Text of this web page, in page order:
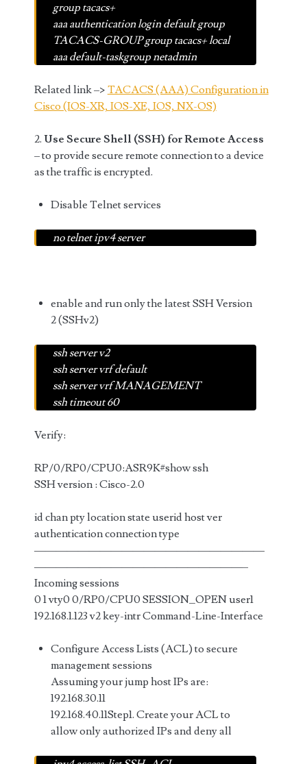
group tacacs+
aaa authentication login default group
TACACS-GROUP group tacacs+ local
aaa default-taskgroup netadmin
Related link –> TACACS (AAA) Configuration in
Cisco (IOS-XR, IOS-XE, IOS, NX-OS)
2. Use Secure Shell (SSH) for Remote Access
– to provide secure remote connection to a device
as the traffic is encrypted.
Disable Telnet services
no telnet ipv4 server
enable and run only the latest SSH Version
2 (SSHv2)
ssh server v2
ssh server vrf default
ssh server vrf MANAGEMENT
ssh timeout 60
Verify:
RP/0/RP0/CPU0:ASR9K#show ssh
SSH version : Cisco-2.0
id chan pty location state userid host ver
authentication connection type
—————————————————————
———————————————————–
Incoming sessions
0 1 vty0 0/RP0/CPU0 SESSION_OPEN user1
192.168.1.123 v2 key-intr Command-Line-Interface
Configure Access Lists (ACL) to secure
management sessions
Assuming your jump host IPs are:
192.168.30.11
192.168.40.11Step1. Create your ACL to
allow only authorized IPs and deny all